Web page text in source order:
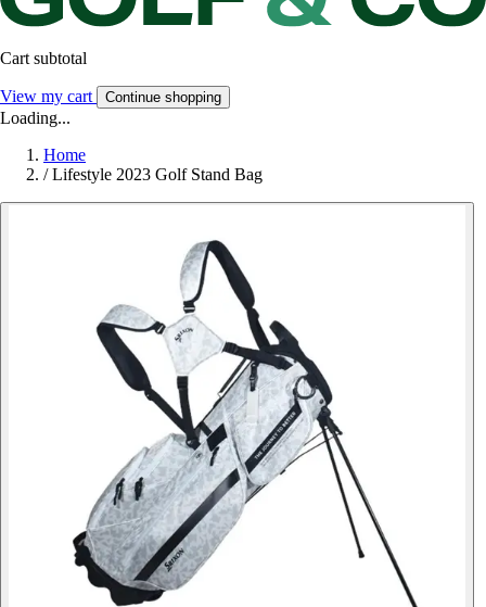
Cart subtotal
View my cart Continue shopping
Loading...
Home
/ Lifestyle 2023 Golf Stand Bag